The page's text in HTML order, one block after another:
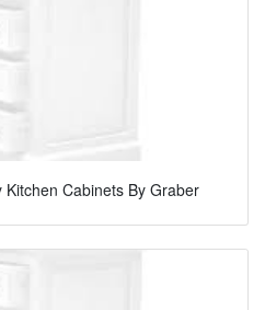
Cabinets By Graber